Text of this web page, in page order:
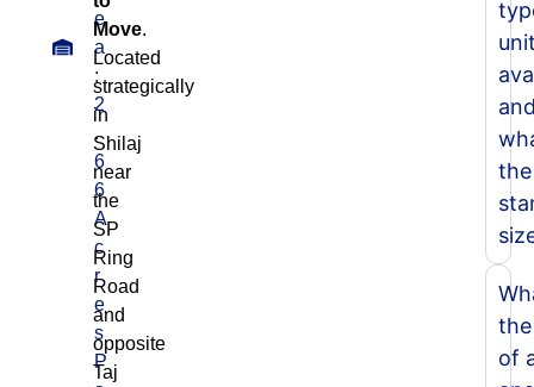
e
a
:
2
.
6
6
A
c
r
e
s
P
Move.
Located
strategically
in
Shilaj
near
the
SP
Ring
Road
and
opposite
Taj
the
of